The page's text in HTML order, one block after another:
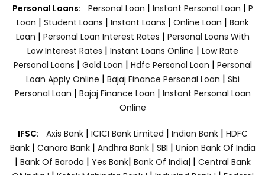
Personal Loans: Personal Loan | Instant Personal Loan | P
Loan | Student Loans | Instant Loans | Online Loan | Bank
Loan | Personal Loan Interest Rates | Personal Loans With
Low Interest Rates | Instant Loans Online | Low Rate
Personal Loans | Gold Loan | Hdfc Personal Loan | Personal
Loan Apply Online | Bajaj Finance Personal Loan | Sbi
Personal Loan | Bajaj Finance Loan | Instant Personal Loan
Online
IFSC: Axis Bank | ICICI Bank Limited | Indian Bank | HDFC
Bank| Canara Bank | Andhra Bank| SBI | Union Bank Of India
| Bank Of Baroda | Yes Bank| Bank Of India| | Central Bank